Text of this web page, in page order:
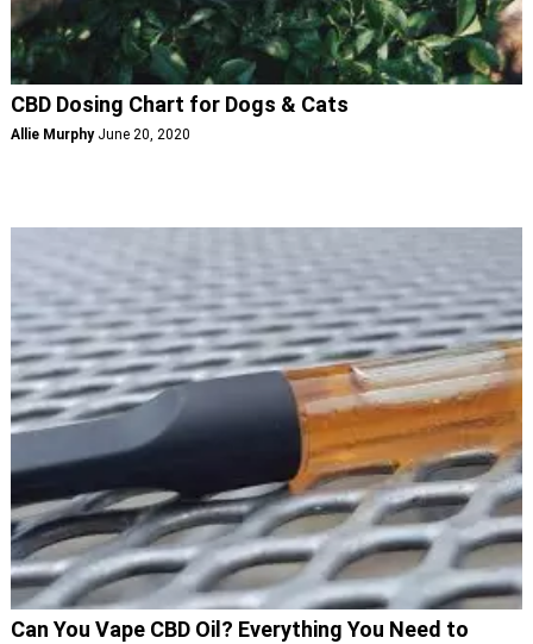
CBD Dosing Chart for Dogs & Cats
Allie Murphy June 20, 2020
Can You Vape CBD Oil? Everything You Need to